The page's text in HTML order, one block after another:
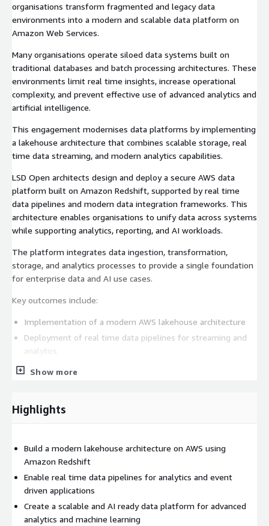
organisations transform fragmented and legacy data
environments into a modern and scalable data platform on
Amazon Web Services.
Many organisations operate siloed data systems built on
traditional databases and batch processing architectures. These
environments limit real time insights, increase operational
complexity, and prevent effective use of advanced analytics and
artificial intelligence.
This engagement modernises data platforms by implementing
a lakehouse architecture that combines scalable storage, real
time data streaming, and modern analytics capabilities.
LSD Open architects design and deploy a secure AWS data
platform built on Amazon Redshift, supported by real time
data pipelines and modern data integration frameworks. This
architecture enables organisations to unify data across systems
while supporting analytics, reporting, and AI workloads.
The platform integrates data ingestion, transformation,
storage, and analytics processes to provide a single foundation
for enterprise data and AI use cases.
Key outcomes include:
Implementation of a modern AWS lakehouse architecture
Deployment of real time data pipelines for streaming and
analytics
Scalable analytics platform powered by Amazon Redshift
Secure and AI ready data infrastructure for advanced
The platform leverages AWS services including Amazon
Redshift, Amazon S3, AWS Glue, Amazon Kinesis, AWS Lake
Formation, and Amazon OpenSearch.
Organisations typically implement this accelerator to
consolidate data systems, enable advanced analytics, and
prepare their data platforms for artificial intelligence and
Show more
Highlights
Build a modern lakehouse architecture on AWS using
Amazon Redshift
Enable real time data pipelines for analytics and event
driven applications
Create a scalable and AI ready data platform for advanced
analytics and machine learning